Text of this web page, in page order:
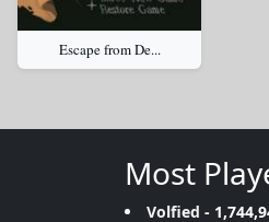
Escape from De...
Most
Volfied -